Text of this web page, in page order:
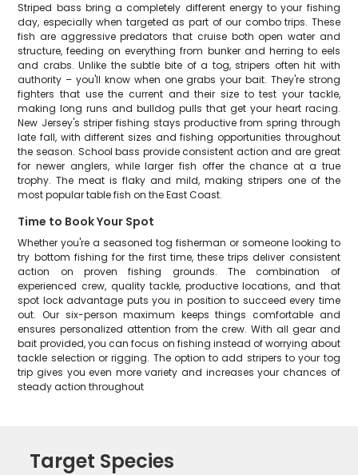
Striped bass bring a completely different energy to your fishing
day, especially when targeted as part of our combo trips. These
fish are aggressive predators that cruise both open water and
structure, feeding on everything from bunker and herring to eels
and crabs. Unlike the subtle bite of a tog, stripers often hit with
authority – you'll know when one grabs your bait. They're strong
fighters that use the current and their size to test your tackle,
making long runs and bulldog pulls that get your heart racing.
New Jersey's striper fishing stays productive from spring through
late fall, with different sizes and fishing opportunities throughout
the season. School bass provide consistent action and are great
for newer anglers, while larger fish offer the chance at a true
trophy. The meat is flaky and mild, making stripers one of the
most popular table fish on the East Coast.
Time to Book Your Spot
Whether you're a seasoned tog fisherman or someone looking to
try bottom fishing for the first time, these trips deliver consistent
action on proven fishing grounds. The combination of
experienced crew, quality tackle, productive locations, and that
spot lock advantage puts you in position to succeed every time
out. Our six-person maximum keeps things comfortable and
ensures personalized attention from the crew. With all gear and
bait provided, you can focus on fishing instead of worrying about
tackle selection or rigging. The option to add stripers to your tog
trip gives you even more variety and increases your chances of
steady action throughout
Target Species